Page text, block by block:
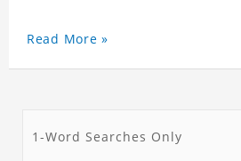
Read More »